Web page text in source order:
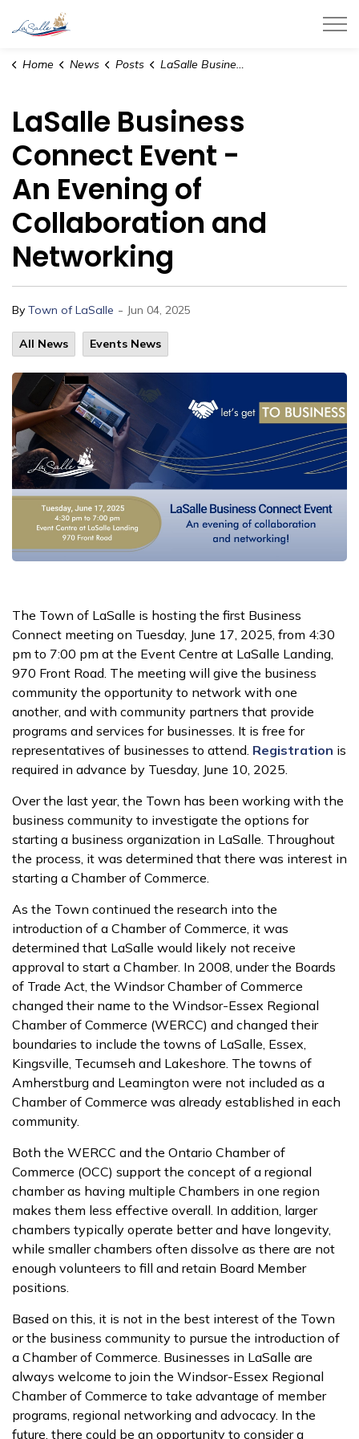
Home News Posts LaSalle Business Connect Event - An Evening of Collaboration and Networking
LaSalle Business
Connect Event -
An Evening of
Collaboration and
Networking
By Town of LaSalle - Jun 04, 2025
All News Events News
The Town of LaSalle is hosting the first Business
Connect meeting on Tuesday, June 17, 2025, from 4:30
pm to 7:00 pm at the Event Centre at LaSalle Landing,
970 Front Road. The meeting will give the business
community the opportunity to network with one
another, and with community partners that provide
programs and services for businesses. It is free for
representatives of businesses to attend. Registration is
required in advance by Tuesday, June 10, 2025.
Over the last year, the Town has been working with the
business community to investigate the options for
starting a business organization in LaSalle. Throughout
the process, it was determined that there was interest in
starting a Chamber of Commerce.
As the Town continued the research into the
introduction of a Chamber of Commerce, it was
determined that LaSalle would likely not receive
approval to start a Chamber. In 2008, under the Boards
of Trade Act, the Windsor Chamber of Commerce
changed their name to the Windsor-Essex Regional
Chamber of Commerce (WERCC) and changed their
boundaries to include the towns of LaSalle, Essex,
Kingsville, Tecumseh and Lakeshore. The towns of
Amherstburg and Leamington were not included as a
Chamber of Commerce was already established in each
community.
Both the WERCC and the Ontario Chamber of
Commerce (OCC) support the concept of a regional
chamber as having multiple Chambers in one region
makes them less effective overall. In addition, larger
chambers typically operate better and have longevity,
while smaller chambers often dissolve as there are not
enough volunteers to fill and retain Board Member
positions.
Based on this, it is not in the best interest of the Town
or the business community to pursue the introduction of
a Chamber of Commerce. Businesses in LaSalle are
always welcome to join the Windsor-Essex Regional
Chamber of Commerce to take advantage of member
programs, regional networking and advocacy. In the
future, there could be an opportunity to consider a